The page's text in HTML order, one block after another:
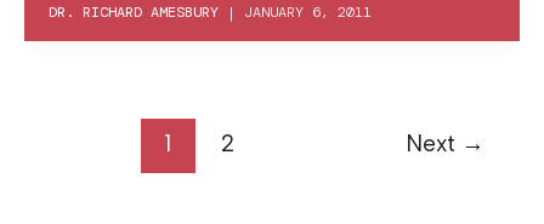
DR. RICHARD AMESBURY | JANUARY 6, 2011
1 2 Next →